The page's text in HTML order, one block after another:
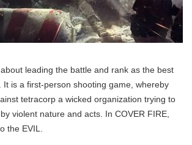
leading the battle and rank as the best
It is a first-person shooting game, whereby
tetracorp a wicked organization trying to
violent nature and acts. In COVER FIRE,
the EVIL.